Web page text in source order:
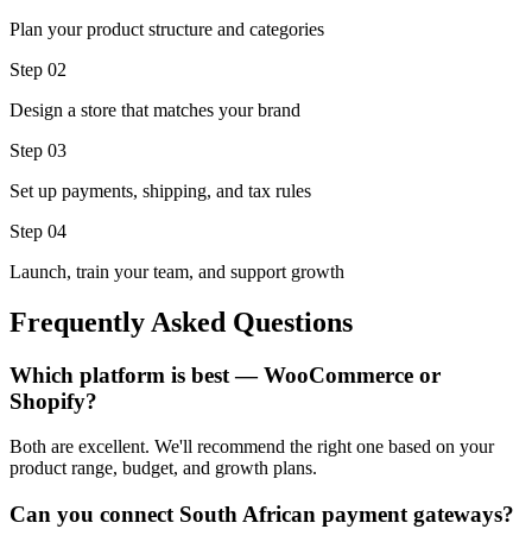
Plan your product structure and categories
Step 02
Design a store that matches your brand
Step 03
Set up payments, shipping, and tax rules
Step 04
Launch, train your team, and support growth
Frequently Asked Questions
Which platform is best — WooCommerce or
Shopify?
Both are excellent. We'll recommend the right one based on your
product range, budget, and growth plans.
Can you connect South African payment gateways?